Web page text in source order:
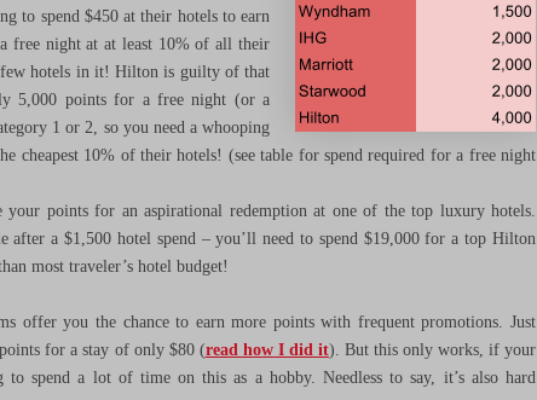
to spend $450 at their hotels to earn
free night at at least 10% of all their
few hotels in it! Hilton is guilty of that
5,000 points for a free night (or a
1 or 2, so you need a whooping
cheapest 10% of their hotels! (see table for spend required for a free night
points for an aspirational redemption at one of the top luxury hotels.
a $1,500 hotel spend – you’ll need to spend $19,000 for a top Hilton
most traveler’s hotel budget!
offer you the chance to earn more points with frequent promotions. Just
for a stay of only $80 (read how I did it). But this only works, if your
spend a lot of time on this as a hobby. Needless to say, it’s also hard